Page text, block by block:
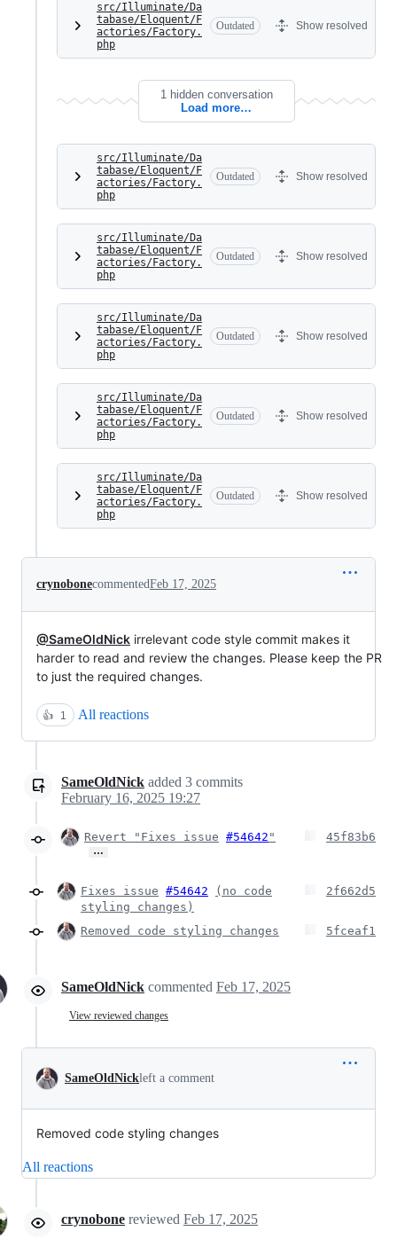
src/Illuminate/Da
tabase/Eloquent/F
actories/Factory.
php
Outdated Show resolved
1 hidden conversation
Load more…
src/Illuminate/Da
tabase/Eloquent/F
actories/Factory.
php
Outdated Show resolved
src/Illuminate/Da
tabase/Eloquent/F
actories/Factory.
php
Outdated Show resolved
src/Illuminate/Da
tabase/Eloquent/F
actories/Factory.
php
Outdated Show resolved
src/Illuminate/Da
tabase/Eloquent/F
actories/Factory.
php
Outdated Show resolved
src/Illuminate/Da
tabase/Eloquent/F
actories/Factory.
php
Outdated Show resolved
crynobonecommentedFeb 17, 2025
@SameOldNick irrelevant code style commit makes it
harder to read and review the changes. Please keep the PR
to just the required changes.
👍 1 All reactions
SameOldNick added 3 commits
February 16, 2025 19:27
Revert "Fixes issue #54642 "
…
45f83b6
Fixes issue #54642
(no code
styling changes)
2f662d5
Removed code styling changes 5fceaf1
SameOldNick commented Feb 17, 2025
View reviewed changes
SameOldNickleft a comment
Removed code styling changes
All reactions
crynobone reviewed Feb 17, 2025